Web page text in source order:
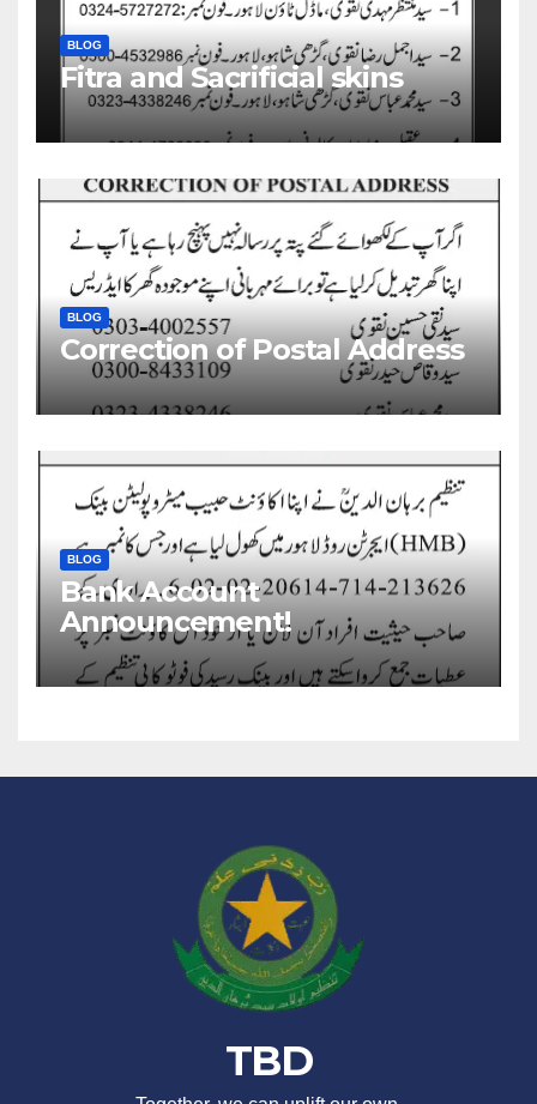
BLOG
Fitra and Sacrificial skins
BLOG
Correction of Postal Address
BLOG
Bank Account
Announcement!
TBD